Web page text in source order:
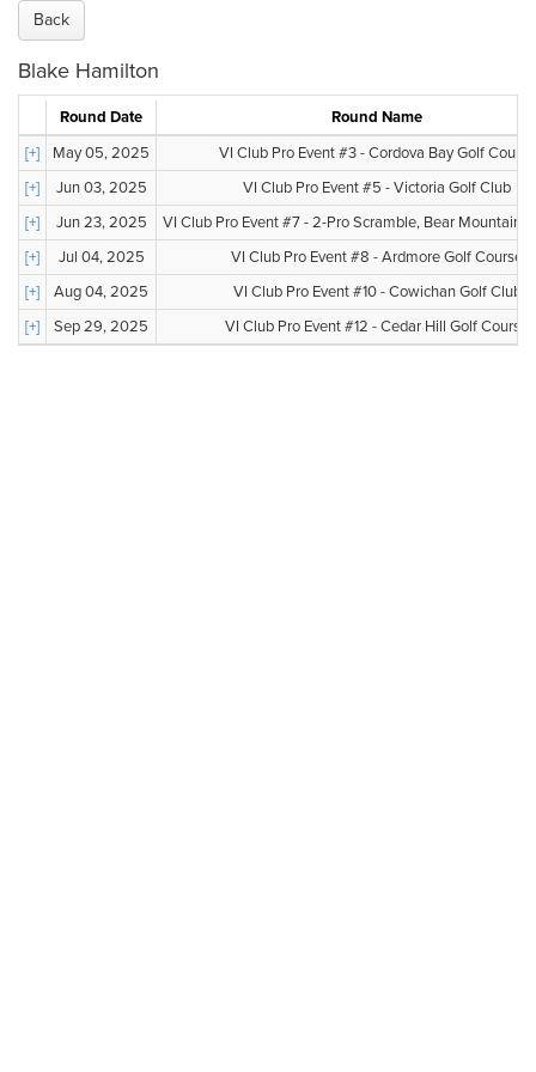
Back
Blake Hamilton
Round Date
Round Name
[+]
May 05, 2025
VI Club Pro Event #3 - Cordova Bay Golf Course
[+]
Jun 03, 2025
VI Club Pro Event #5 - Victoria Golf Club
[+]
Jun 23, 2025
VI Club Pro Event #7 - 2-Pro Scramble, Bear Mountain,
[+]
Jul 04, 2025
VI Club Pro Event #8 - Ardmore Golf Course
[+]
Aug 04, 2025
VI Club Pro Event #10 - Cowichan Golf Club
[+]
Sep 29, 2025 VI Club Pro Event #12 - Cedar Hill Golf Course